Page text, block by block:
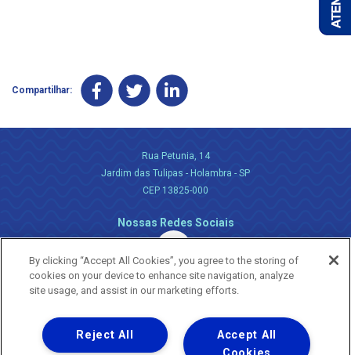
Compartilhar:
Rua Petunia, 14
Jardim das Tulipas - Holambra - SP
CEP 13825-000
Nossas Redes Sociais
Uma empresa
Copyright ® 2026 - Todos os Direitos Reservados.
By clicking “Accept All Cookies”, you agree to the storing of
cookies on your device to enhance site navigation, analyze
site usage, and assist in our marketing efforts.
Accept All
Reject All